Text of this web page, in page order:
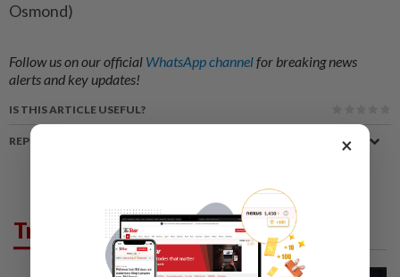
Osmond)
Follow us on our official WhatsApp channelfor breaking news
alerts and key updates!
IS THIS ARTICLE USEFUL?
REPORT A MISTAKE
Trending in Sport
×